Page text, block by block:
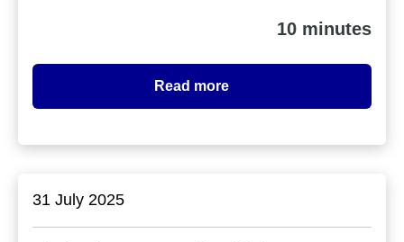
10 minutes
Read more
31 July 2025